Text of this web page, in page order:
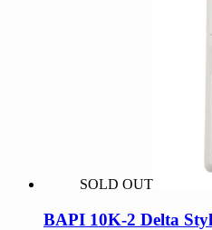
SOLD OUT
BAPI 10K-2 Delta